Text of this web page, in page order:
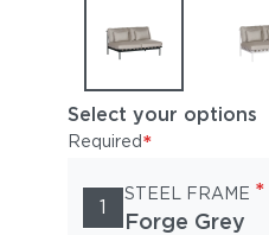
Select your options
Required*
1
STEEL FRAME *
Forge Grey